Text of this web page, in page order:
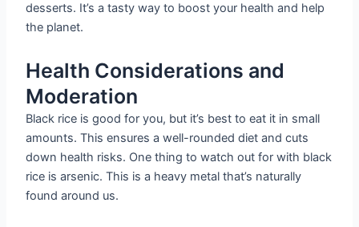
desserts. It’s a tasty way to boost your health and help
the planet.
Health Considerations and
Moderation
Black rice is good for you, but it’s best to eat it in small
amounts. This ensures a well-rounded diet and cuts
down health risks. One thing to watch out for with black
rice is arsenic. This is a heavy metal that’s naturally
found around us.